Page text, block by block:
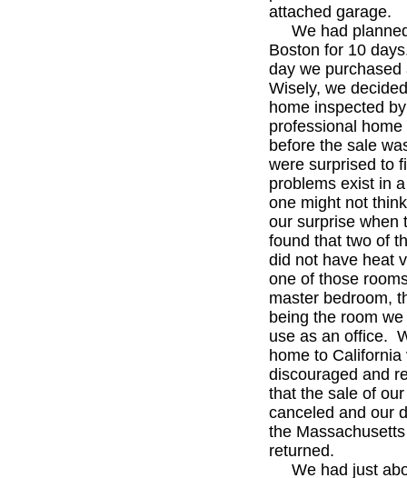
attached garage.
We had
Boston for 10
day we
Wisely, we
home inspected
professional
before the sale
were surprised to
problems exist in
one might not
our surprise when
found that two of
did not have heat
one of those
master bedroom,
being the room
use as an office.
home to California
discouraged and
that the sale of
canceled and our
the
returned.
We had just